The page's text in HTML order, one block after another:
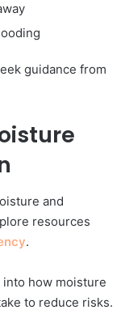
guidance from
and
resources
.
how moisture
to reduce risks.